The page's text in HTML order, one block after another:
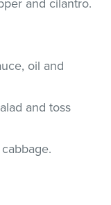
and cilantro.
oil and
and toss